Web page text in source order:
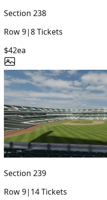
Section 238
Row9|8Tickets
$42ea
Section 239
Row9| 14Tickets